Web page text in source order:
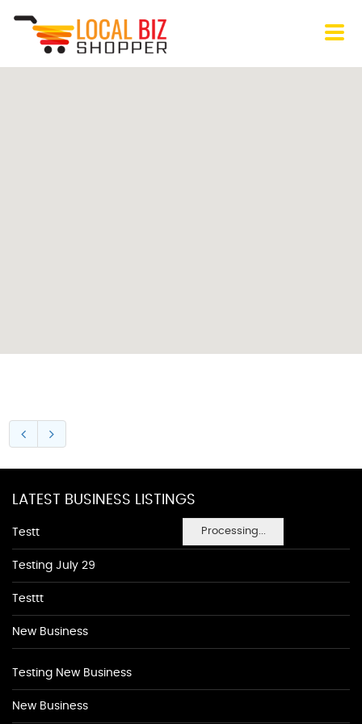
Processing...
LATEST BUSINESS LISTINGS
Testt
Testing July 29
Testtt
New Business
Testing New Business
New Business